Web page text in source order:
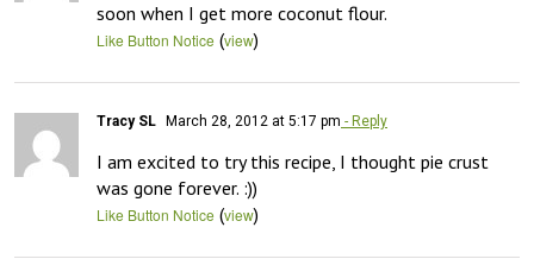
soon when I get more coconut flour.
Like Button Notice (view)
Tracy SL March 28, 2012 at 5:17 pm - Reply
I am excited to try this recipe, I thought pie crust
was gone forever. :))
Like Button Notice (view)